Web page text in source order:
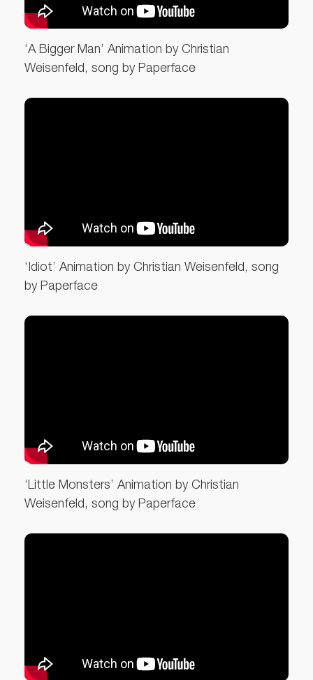
‘A Bigger Man’ Animation by Christian
Weisenfeld, song by Paperface
‘Idiot’ Animation by Christian Weisenfeld, song
by Paperface
‘Little Monsters’ Animation by Christian
Weisenfeld, song by Paperface